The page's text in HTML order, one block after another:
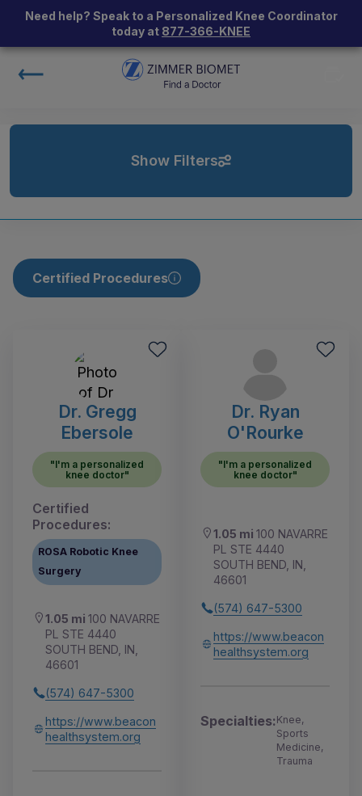
Need help? Speak to a Personalized Knee Coordinator
today at 877-366-KNEE
Show Filters
Certified Procedures
Dr. Gregg
Ebersole
"I'm a personalized
knee doctor"
Certified
Procedures:
ROSA Robotic Knee
Surgery
1.05 mi 100 NAVARRE
PL STE 4440
SOUTH BEND, IN,
46601
(574) 647-5300
https://www.beacon
healthsystem.org
Dr. Ryan
O'Rourke
"I'm a personalized
knee doctor"
1.05 mi 100 NAVARRE
PL STE 4440
SOUTH BEND, IN,
46601
(574) 647-5300
https://www.beacon
healthsystem.org
Specialties:Knee,
Sports
Medicine,
Trauma